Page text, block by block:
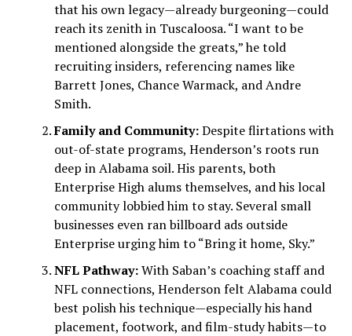
that his own legacy—already burgeoning—could
reach its zenith in Tuscaloosa. “I want to be
mentioned alongside the greats,” he told
recruiting insiders, referencing names like
Barrett Jones, Chance Warmack, and Andre
Smith.
Family and Community:Despite flirtations with
out-of-state programs, Henderson’s roots run
deep in Alabama soil. His parents, both
Enterprise High alums themselves, and his local
community lobbied him to stay. Several small
businesses even ran billboard ads outside
Enterprise urging him to “Bring it home, Sky.”
NFL Pathway:With Saban’s coaching staff and
NFL connections, Henderson felt Alabama could
best polish his technique—especially his hand
placement, footwork, and film-study habits—to